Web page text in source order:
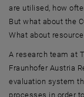
are utilised, how
But what about the
What about
A research team at
Fraunhofer Austria
evaluation system
processes in order